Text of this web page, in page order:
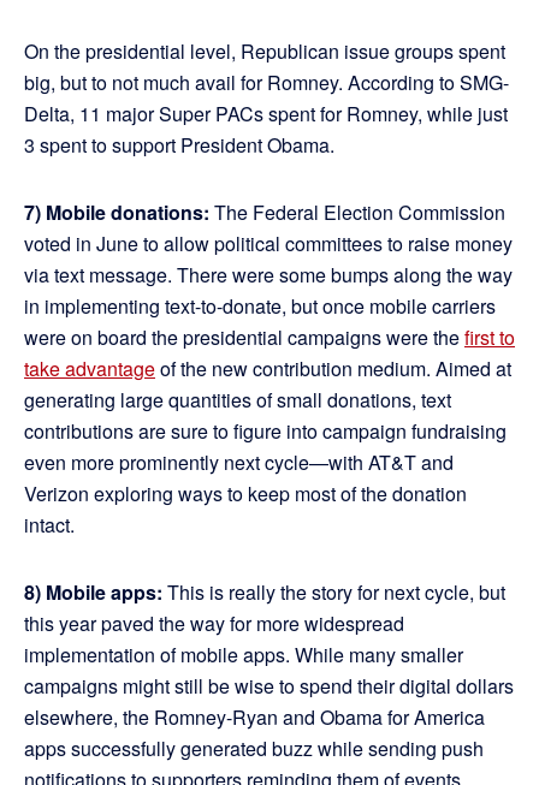
On the presidential level, Republican issue groups spent
big, but to not much avail for Romney. According to SMG-
Delta, 11 major Super PACs spent for Romney, while just
3 spent to support President Obama.
7) Mobile donations: The Federal Election Commission
voted in June to allow political committees to raise money
via text message. There were some bumps along the way
in implementing text-to-donate, but once mobile carriers
were on board the presidential campaigns were thefirst to
take advantageof the new contribution medium. Aimed at
generating large quantities of small donations, text
contributions are sure to figure into campaign fundraising
even more prominently next cycle—with AT&T and
Verizon exploring ways to keep most of the donation
intact.
8) Mobile apps: This is really the story for next cycle, but
this year paved the way for more widespread
implementation of mobile apps. While many smaller
campaigns might still be wise to spend their digital dollars
elsewhere, the Romney-Ryan and Obama for America
apps successfully generated buzz while sending push